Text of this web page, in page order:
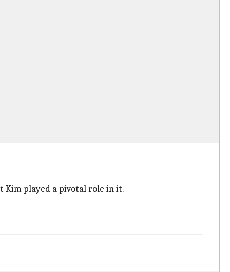
Kim played a pivotal role in it.